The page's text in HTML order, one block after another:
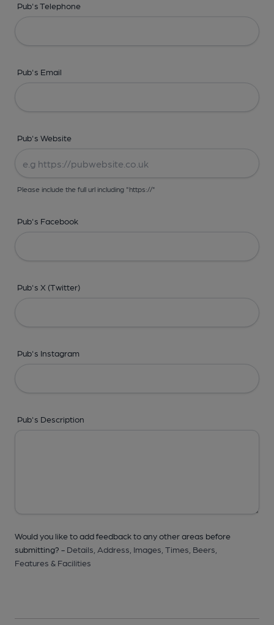
Pub's Telephone
Pub's Email
Pub's Website
Please include the full url including "https://"
Pub's Facebook
Pub's X (Twitter)
Pub's Instagram
Pub's Description
Would you like to add feedback to any other areas before
submitting? - Details, Address, Images, Times, Beers,
Features & Facilities